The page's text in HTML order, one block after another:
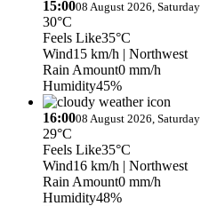
15:0008 August 2026, Saturday
30°C
Feels Like35°C
Wind15 km/h | Northwest
Rain Amount0 mm/h
Humidity45%
16:0008 August 2026, Saturday
29°C
Feels Like35°C
Wind16 km/h | Northwest
Rain Amount0 mm/h
Humidity48%